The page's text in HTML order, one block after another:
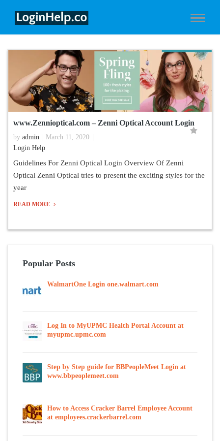
www.Zennioptical.com – Zenni Optical Account Login
by admin
March 11, 2020
Login Help
Guidelines For Zenni Optical Login Overview Of Zenni
Optical Zenni Optical tries to present the exciting styles for the
year
READ MORE
Popular Posts
WalmartOne Login one.walmart.com
Log In to MyUPMC Health Portal Account at
myupmc.upmc.com
Step by Step guide for BBPeopleMeet Login at
www.bbpeoplemeet.com
How to Access Cracker Barrel Employee Account
at employees.crackerbarrel.com